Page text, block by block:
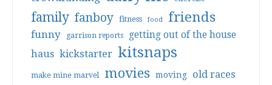
family fanboy fitness food friends
funny garrison reports getting out of the house
haus kickstarter kitsnaps
make mine marvel movies moving old races